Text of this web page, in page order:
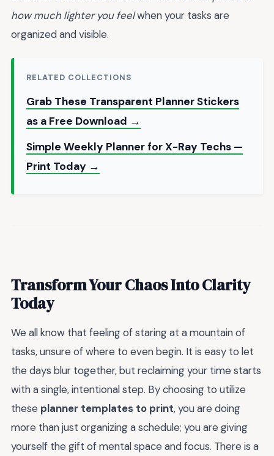
how much lighter you feelwhen your tasks are
organized and visible.
RELATED COLLECTIONS
Grab These Transparent Planner Stickers
as a Free Download →
Simple Weekly Planner for X-Ray Techs —
Print Today →
Transform Your Chaos Into Clarity
Today
We all know that feeling of staring at a mountain of
tasks, unsure of where to even begin. It is easy to let
the days blur together, but reclaiming your time starts
with a single, intentional step. By choosing to utilize
these planner templates to print, you are doing
more than just organizing a schedule; you are giving
yourself the gift of mental space and focus. There is a